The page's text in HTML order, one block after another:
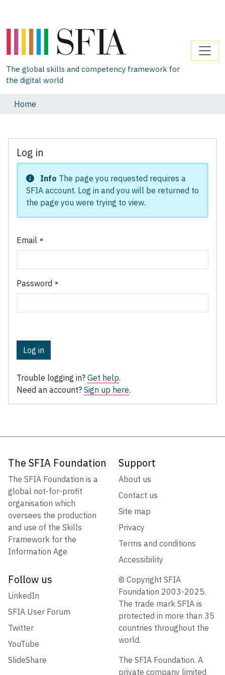
The global skills and competency framework for
the digital world
Home
Log in
Info The page you requested requires a
SFIA account. Log in and you will be returned to
the page you were trying to view.
Email
Password
Log in
Trouble logging in? Get help.
Need an account? Sign up here.
The SFIA Foundation
The SFIA Foundation is a
global not-for-profit
organisation which
oversees the production
and use of the Skills
Framework for the
Information Age
Support
About us
Contact us
Site map
Privacy
Terms and conditions
Accessibility
Follow us
LinkedIn
SFIA User Forum
Twitter
YouTube
SlideShare
© Copyright SFIA
Foundation 2003-2025.
The trade mark SFIA is
protected in more than 35
countries throughout the
world.
The SFIA Foundation. A
private company limited